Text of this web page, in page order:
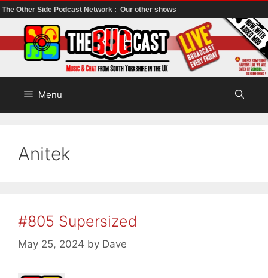
The Other Side Podcast Network : Our other shows
to
content
Menu
Anitek
#805 Supersized
May 25, 2024 by Dave